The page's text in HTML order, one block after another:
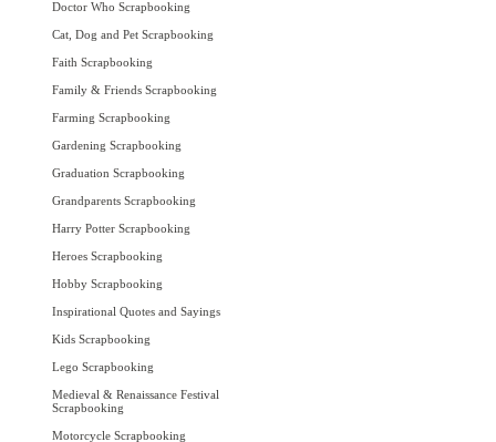
Doctor Who Scrapbooking
Cat, Dog and Pet Scrapbooking
Faith Scrapbooking
Family & Friends Scrapbooking
Farming Scrapbooking
Gardening Scrapbooking
Graduation Scrapbooking
Grandparents Scrapbooking
Harry Potter Scrapbooking
Heroes Scrapbooking
Hobby Scrapbooking
Inspirational Quotes and Sayings
Kids Scrapbooking
Lego Scrapbooking
Medieval & Renaissance Festival
Scrapbooking
Motorcycle Scrapbooking